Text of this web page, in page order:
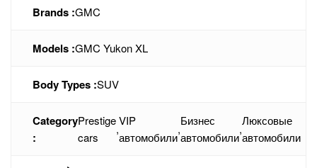
Brands :GMC
Models :GMC Yukon XL
Body Types :SUV
Category
:
Prestige
cars
,
VIP
автомобили
,
Бизнес
автомобили
,
Люксовые
автомобили